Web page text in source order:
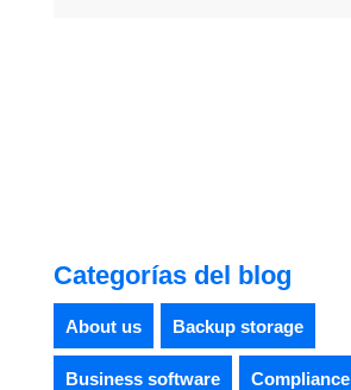
Categorías del blog
About us Backup storage
Business software Compliance